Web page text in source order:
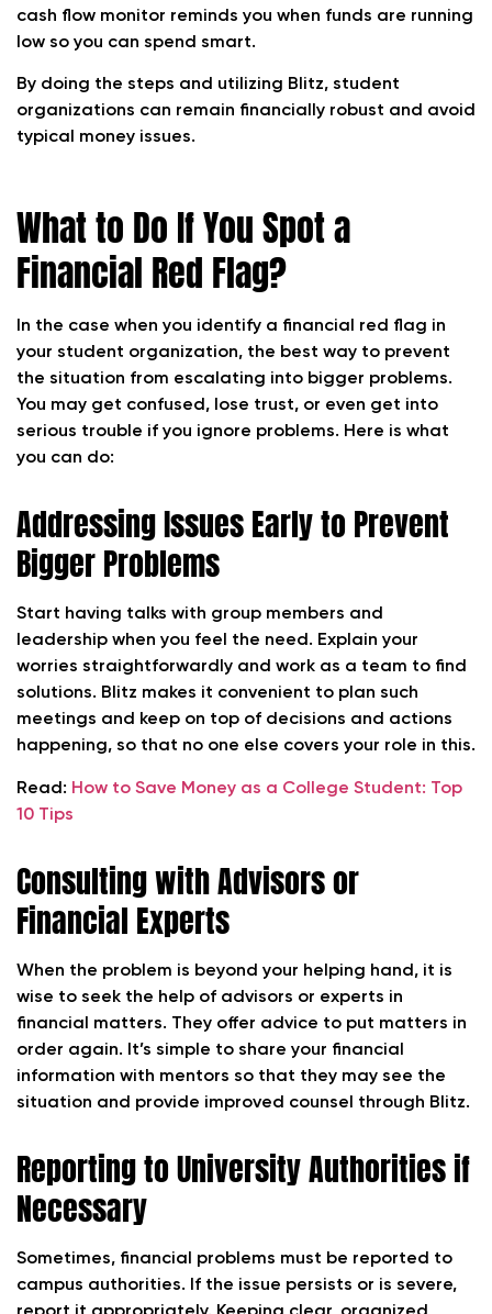
cash flow monitor reminds you when funds are running
low so you can spend smart.
By doing the steps and utilizing Blitz, student
organizations can remain financially robust and avoid
typical money issues.
What to Do If You Spot a
Financial Red Flag?
In the case when you identify a financial red flag in
your student organization, the best way to prevent
the situation from escalating into bigger problems.
You may get confused, lose trust, or even get into
serious trouble if you ignore problems. Here is what
you can do:
Addressing Issues Early to Prevent
Bigger Problems
Start having talks with group members and
leadership when you feel the need. Explain your
worries straightforwardly and work as a team to find
solutions. Blitz makes it convenient to plan such
meetings and keep on top of decisions and actions
happening, so that no one else covers your role in this.
Read: How to Save Money as a College Student: Top
10 Tips
Consulting with Advisors or
Financial Experts
When the problem is beyond your helping hand, it is
wise to seek the help of advisors or experts in
financial matters. They offer advice to put matters in
order again. It’s simple to share your financial
information with mentors so that they may see the
situation and provide improved counsel through Blitz.
Reporting to University Authorities if
Necessary
Sometimes, financial problems must be reported to
campus authorities. If the issue persists or is severe,